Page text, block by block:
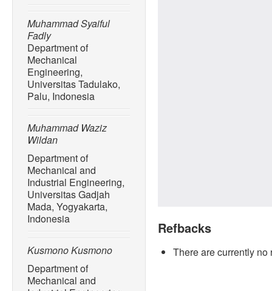
Muhammad Syaiful
Fadly
Department of
Mechanical
Engineering,
Universitas Tadulako,
Palu, Indonesia
Muhammad Waziz
Wildan
Department of
Mechanical and
Industrial Engineering,
Universitas Gadjah
Mada, Yogyakarta,
Indonesia
Kusmono Kusmono
Department of
Mechanical and
Refbacks
There are currently no